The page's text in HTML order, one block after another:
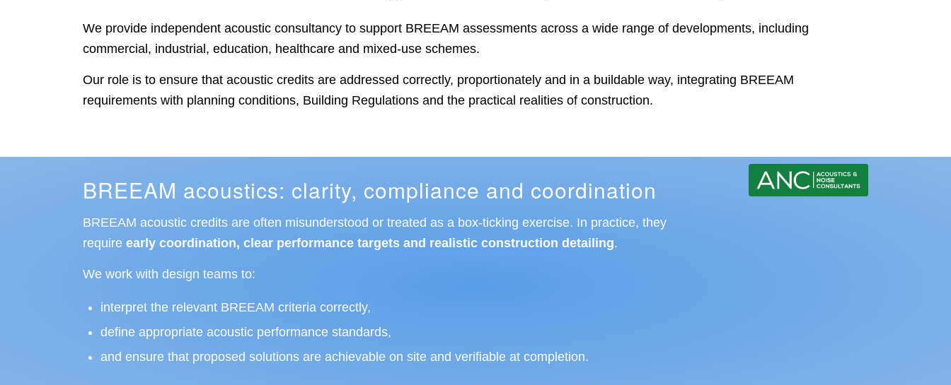
We provide independent acoustic consultancy to support BREEAM assessments across a wide range of developments, including
commercial, industrial, education, healthcare and mixed-use schemes.
Our role is to ensure that acoustic credits are addressed correctly, proportionately and in a buildable way, integrating BREEAM
requirements with planning conditions, Building Regulations and the practical realities of construction.
BREEAM acoustics: clarity, compliance and coordination
BREEAM acoustic credits are often misunderstood or treated as a box-ticking exercise. In practice, they
requireearly coordination, clear performance targets and realistic construction detailing.
We work with design teams to:
interpret the relevant BREEAM criteria correctly,
define appropriate acoustic performance standards,
and ensure that proposed solutions are achievable on site and verifiable at completion.